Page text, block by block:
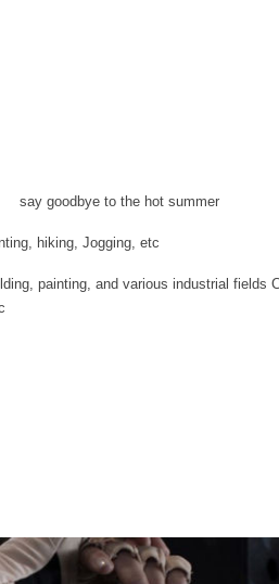
say goodbye to the hot summer
hiking, Jogging, etc
painting, and various industrial fields